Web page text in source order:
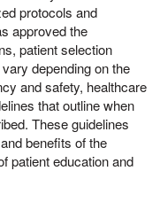
protocols and
approved the
patient selection
depending on the
and safety, healthcare
that outline when
These guidelines
benefits of the
patient education and